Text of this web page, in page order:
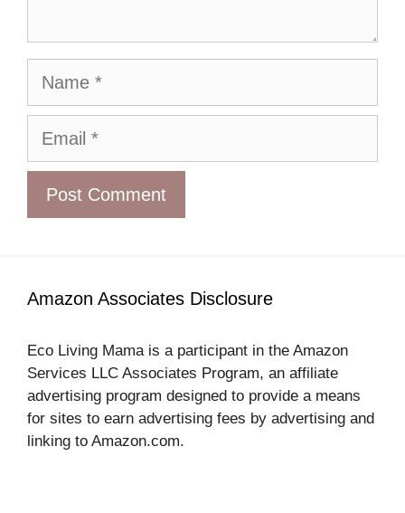
Name
Email
Amazon Associates Disclosure
Eco Living Mama is a participant in the Amazon
Services LLC Associates Program, an affiliate
advertising program designed to provide a means
for sites to earn advertising fees by advertising and
linking to Amazon.com.